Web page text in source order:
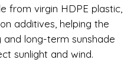
from virgin HDPE plastic,
additives, helping the
and long-term sunshade
sunlight and wind.